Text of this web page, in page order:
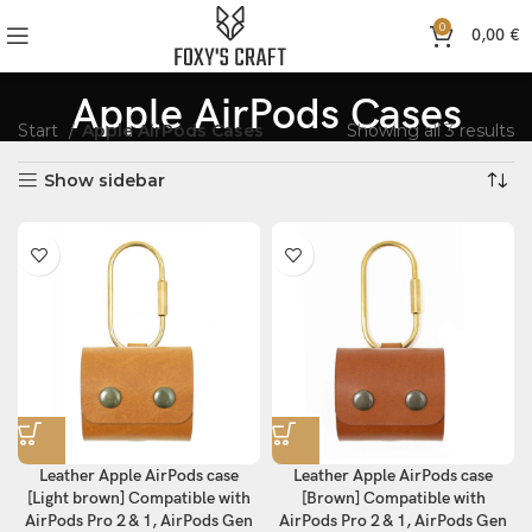
0 0,00 €
Apple AirPods Cases
Start Apple AirPods Cases Showing all 3 results
Show sidebar
Leather Apple AirPods case
[Light brown] Compatible with
AirPods Pro 2 & 1, AirPods Gen
Leather Apple AirPods case
[Brown] Compatible with
AirPods Pro 2 & 1, AirPods Gen